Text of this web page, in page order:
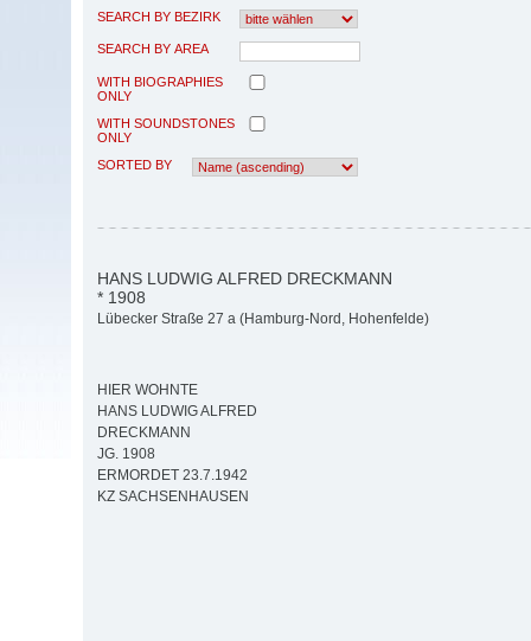
SEARCH BY BEZIRK
SEARCH BY AREA
WITH BIOGRAPHIES
ONLY
WITH SOUNDSTONES
ONLY
SORTED BY
HANS LUDWIG ALFRED DRECKMANN
* 1908
Lübecker Straße 27 a (Hamburg-Nord, Hohenfelde)
HIER WOHNTE
HANS LUDWIG ALFRED
DRECKMANN
JG. 1908
ERMORDET 23.7.1942
KZ SACHSENHAUSEN